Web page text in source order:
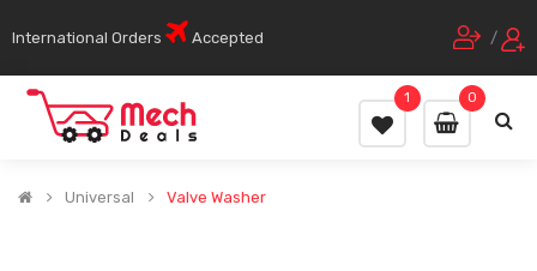
International Orders Accepted /
0
1
Universal Valve Washer